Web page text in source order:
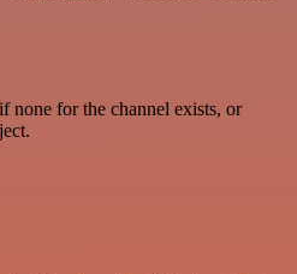
none for the channel exists, or